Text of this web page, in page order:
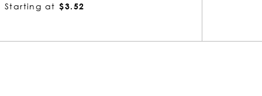
Starting at $4.13